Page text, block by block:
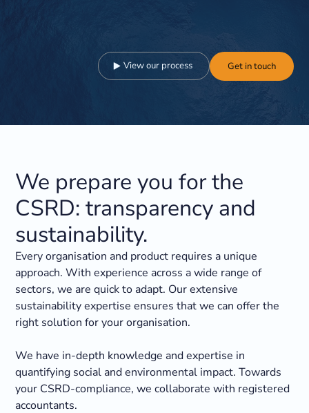
View our process Get in touch
We prepare you for the
CSRD: transparency and
sustainability.
Every organisation and product requires a unique
approach. With experience across a wide range of
sectors, we are quick to adapt. Our extensive
sustainability expertise ensures that we can offer the
right solution for your organisation.
We have in-depth knowledge and expertise in
quantifying social and environmental impact. Towards
your CSRD-compliance, we collaborate with registered
accountants.